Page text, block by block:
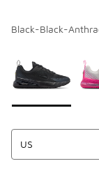
Black-Black-